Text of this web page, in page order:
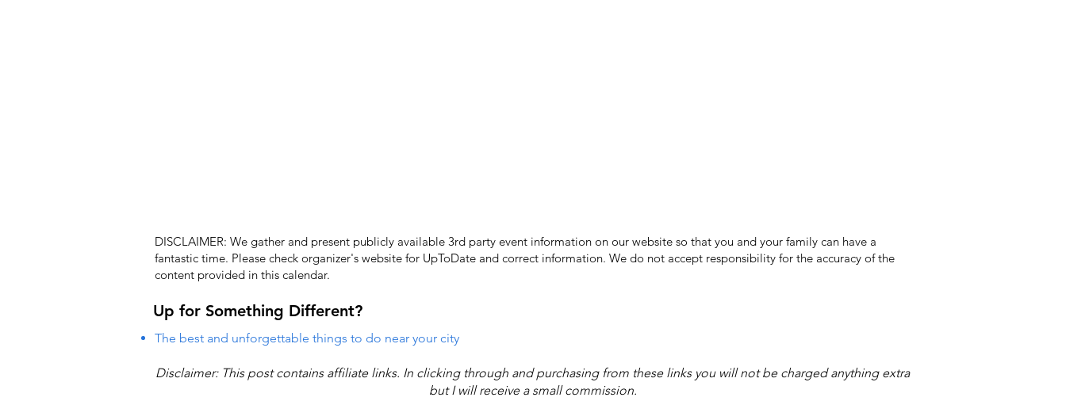
DISCLAIMER: We gather and present publicly available 3rd party event information on our website so that you and your family can have a
fantastic time. Please check organizer's website for UpToDate ​and correct information. We do not accept responsibility for the accuracy of the
content provided in this calendar.
Up for Something Different?
The best and unforgettable things to do near your city
Disclaimer: This post contains affiliate links. In clicking through and purchasing from these links you will not be charged anything extra
but I will receive a small commission.